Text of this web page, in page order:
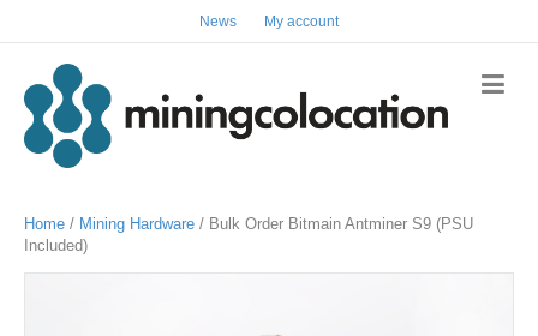
News My account
Home / Mining Hardware / Bulk Order Bitmain Antminer S9 (PSU
Included)